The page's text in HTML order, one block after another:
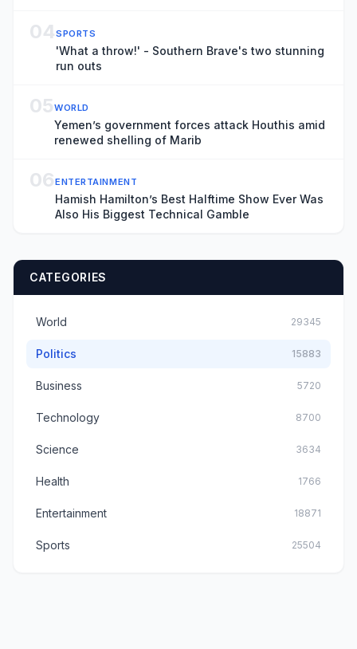
04SPORTS
'What a throw!' - Southern Brave's two stunning
run outs
05WORLD
Yemen’s government forces attack Houthis amid
renewed shelling of Marib
06ENTERTAINMENT
Hamish Hamilton’s Best Halftime Show Ever Was
Also His Biggest Technical Gamble
CATEGORIES
World 29345
Politics 15883
Business 5720
Technology 8700
Science 3634
Health 1766
Entertainment 18871
Sports 25504